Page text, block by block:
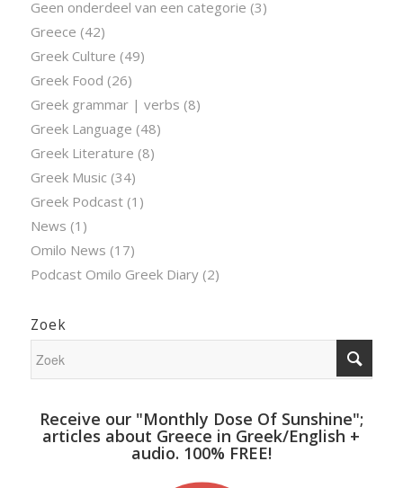
Geen onderdeel van een categorie (3)
Greece (42)
Greek Culture (49)
Greek Food (26)
Greek grammar | verbs (8)
Greek Language (48)
Greek Literature (8)
Greek Music (34)
Greek Podcast(1)
News (1)
Omilo News (17)
Podcast Omilo Greek Diary(2)
Zoek
Receive our "Monthly Dose Of Sunshine";
articles about Greece in Greek/English +
audio. 100% FREE!